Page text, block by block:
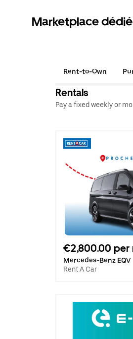
Marketplace
Rent-to-Own
Rentals
Pay a fixed weekly or
€2,800.00 per
Mercedes-Benz EQV
Rent A Car